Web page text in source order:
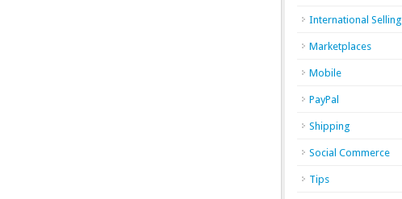
International Selling
Marketplaces
Mobile
PayPal
Shipping
Social Commerce
Tips